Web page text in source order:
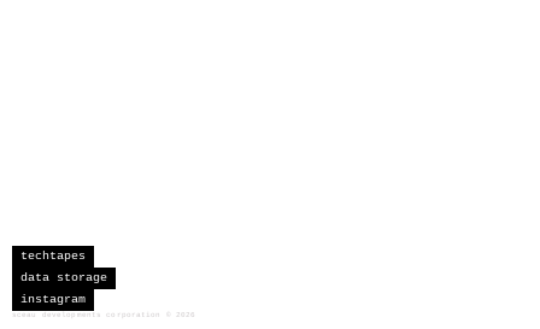
techtapes
data storage
instagram
sceau developments corporation 2026